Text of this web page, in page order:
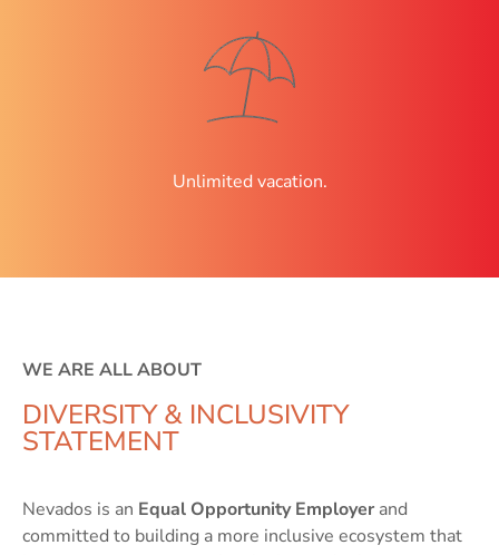
Unlimited vacation.
WE ARE ALL ABOUT
DIVERSITY & INCLUSIVITY
STATEMENT
Nevados is an Equal Opportunity Employer and
committed to building a more inclusive ecosystem that